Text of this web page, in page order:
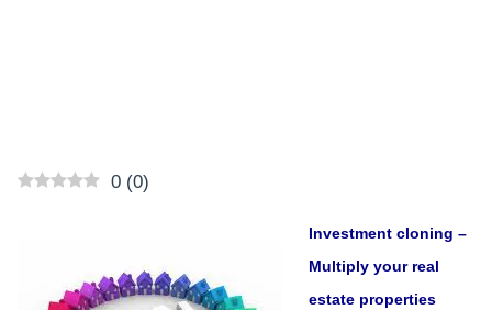
0 (0)
Investment cloning –
Multiply your real
estate properties